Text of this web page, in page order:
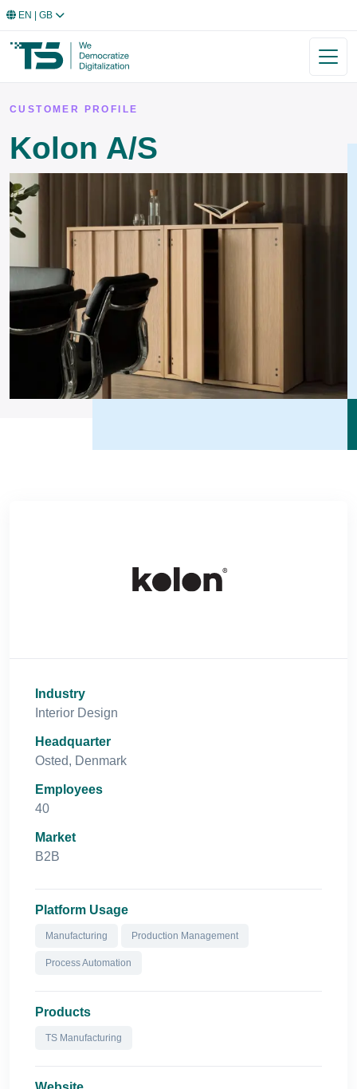
EN | GB
CUSTOMER PROFILE
Kolon A/S
Industry
Interior Design
Headquarter
Osted, Denmark
Employees
40
Market
B2B
Platform Usage
Manufacturing Production Management
Process Automation
Products
TS Manufacturing